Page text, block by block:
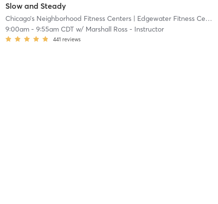
Slow and Steady
Chicago’s Neighborhood Fitness Centers| Edgewater Fitness Center
9:00am- 9:55am CDTw/ Marshall Ross - Instructor
441 reviews